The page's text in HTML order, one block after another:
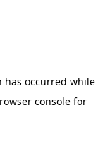
has occurred while
console for